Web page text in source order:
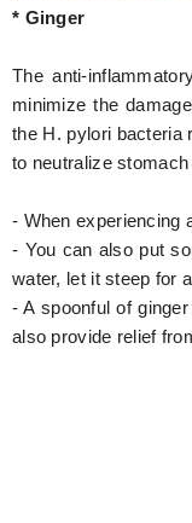
* Ginger
The anti-
minimize the
the H. pylori bacteria
to neutralize
- When experiencing
- You can also put
water, let it steep for
- A spoonful of
also provide relief